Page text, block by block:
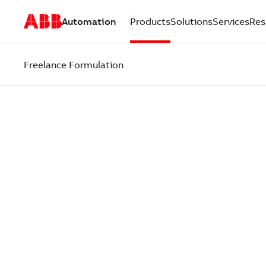
Automation ProductsSolutionsServices
Freelance Formulation